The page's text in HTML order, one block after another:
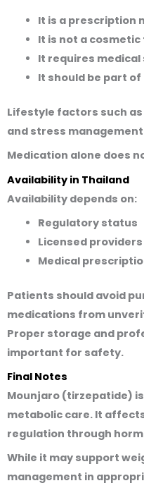
It is a prescription
It is not a
It requires medical
It should be part
Lifestyle factors such
and stress
Medication alone does
Availability in Thailand
Availability depends on:
Regulatory status
Licensed providers
Medical
Patients should avoid
medications from
Proper storage and
important for safety.
Final Notes
Mounjaro (tirzepatide)
metabolic care. It
regulation through
While it may support
management in